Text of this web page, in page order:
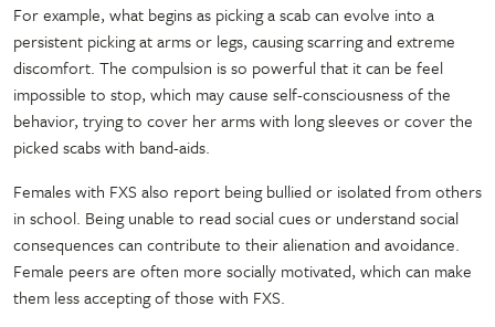
For example, what begins as picking a scab can evolve into a
persistent picking at arms or legs, causing scarring and extreme
discomfort. The compulsion is so powerful that it can be feel
impossible to stop, which may cause self-consciousness of the
behavior, trying to cover her arms with long sleeves or cover the
picked scabs with band-aids.
Females with FXS also report being bullied or isolated from others
in school. Being unable to read social cues or understand social
consequences can contribute to their alienation and avoidance.
Female peers are often more socially motivated, which can make
them less accepting of those with FXS.